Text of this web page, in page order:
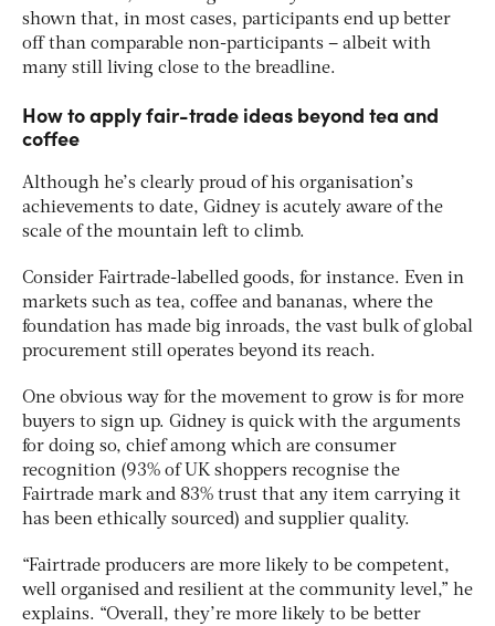
shown that, in most cases, participants end up better
off than comparable non-participants – albeit with
many still living close to the breadline.
How to apply fair-trade ideas beyond tea and
coffee
Although he’s clearly proud of his organisation’s
achievements to date, Gidney is acutely aware of the
scale of the mountain left to climb.
Consider Fairtrade-labelled goods, for instance. Even in
markets such as tea, coffee and bananas, where the
foundation has made big inroads, the vast bulk of global
procurement still operates beyond its reach.
One obvious way for the movement to grow is for more
buyers to sign up. Gidney is quick with the arguments
for doing so, chief among which are consumer
recognition (93% of UK shoppers recognise the
Fairtrade mark and 83% trust that any item carrying it
has been ethically sourced) and supplier quality.
“Fairtrade producers are more likely to be competent,
well organised and resilient at the community level,” he
explains. “Overall, they’re more likely to be better